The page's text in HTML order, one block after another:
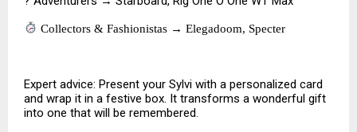
Collectors & Fashionistas → Elegadoom, Specter
Expert advice: Present your Sylvi with a personalized card
and wrap it in a festive box. It transforms a wonderful gift
into one that will be remembered.